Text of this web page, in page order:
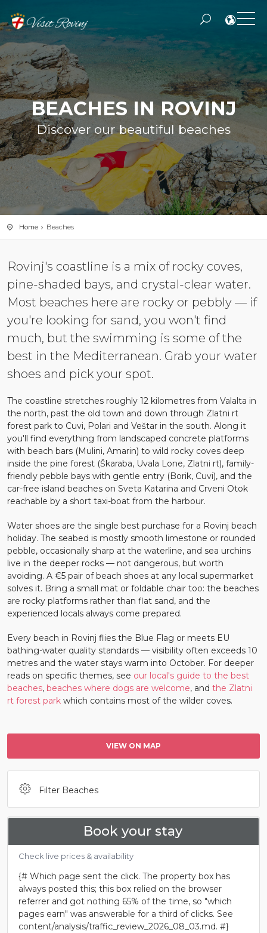
BEACHES IN ROVINJ
Discover our beautiful beaches
Home Beaches
Rovinj's coastline is a mix of rocky coves,
pine-shaded bays, and crystal-clear water.
Most beaches here are rocky or pebbly — if
you're looking for sand, you won't find
much, but the swimming is some of the
best in the Mediterranean. Grab your water
shoes and pick your spot.
The coastline stretches roughly 12 kilometres from Valalta in
the north, past the old town and down through Zlatni rt
forest park to Cuvi, Polari and Veštar in the south. Along it
you'll find everything from landscaped concrete platforms
with beach bars (Mulini, Amarin) to wild rocky coves deep
inside the pine forest (Škaraba, Uvala Lone, Zlatni rt), family-
friendly pebble bays with gentle entry (Borik, Cuvi), and the
car-free island beaches on Sveta Katarina and Crveni Otok
reachable by a short taxi-boat from the harbour.
Water shoes are the single best purchase for a Rovinj beach
holiday. The seabed is mostly smooth limestone or rounded
pebble, occasionally sharp at the waterline, and sea urchins
live in the deeper rocks — not dangerous, but worth
avoiding. A €5 pair of beach shoes at any local supermarket
solves it. Bring a small mat or foldable chair too: the beaches
are rocky platforms rather than flat sand, and the
experienced locals always come prepared.
Every beach in Rovinj flies the Blue Flag or meets EU
bathing-water quality standards — visibility often exceeds 10
metres and the water stays warm into October. For deeper
reads on specific themes, see our local's guide to the best
beaches, beaches where dogs are welcome, and the Zlatni
rt forest park which contains most of the wilder coves.
VIEW ON MAP
Filter Beaches
Book your stay
Check live prices & availability
{# Which page sent the click. The property box has
always posted this; this box relied on the browser
referrer and got nothing 65% of the time, so "which
pages earn" was answerable for a third of clicks. See
content/analysis/traffic_review_2026_08_03.md. #}